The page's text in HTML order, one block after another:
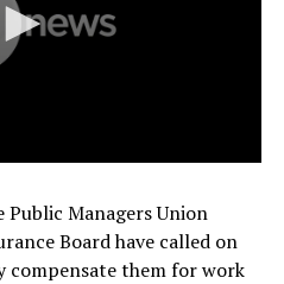
Public Managers Union
Board have called on
compensate them for work